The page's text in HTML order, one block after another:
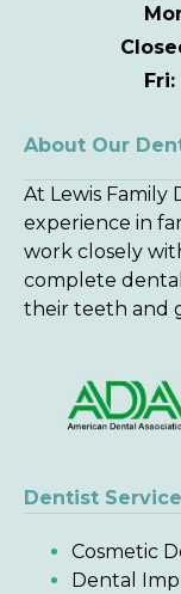
Fri:
About Our
At Lewis Family
experience in
work closely
complete
their teeth and
Dentist
Cosmetic
Dental